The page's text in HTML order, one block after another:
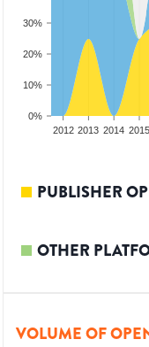
0%
10%
20%
30%
2012 2013 2014 2015
PUBLISHER
OTHER
VOLUME OF